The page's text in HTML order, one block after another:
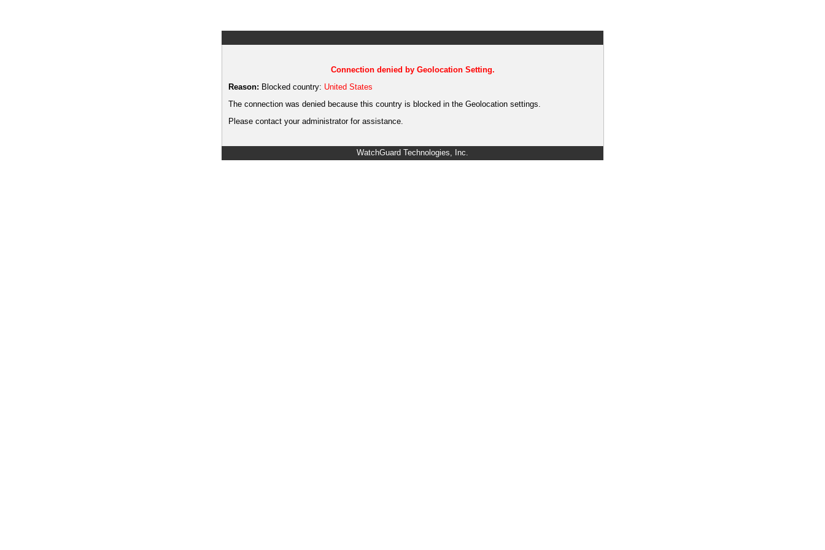
Connection denied by Geolocation Setting.
Reason: Blocked country: United States
The connection was denied because this country is blocked in the Geolocation settings.
Please contact your administrator for assistance.
WatchGuard Technologies, Inc.